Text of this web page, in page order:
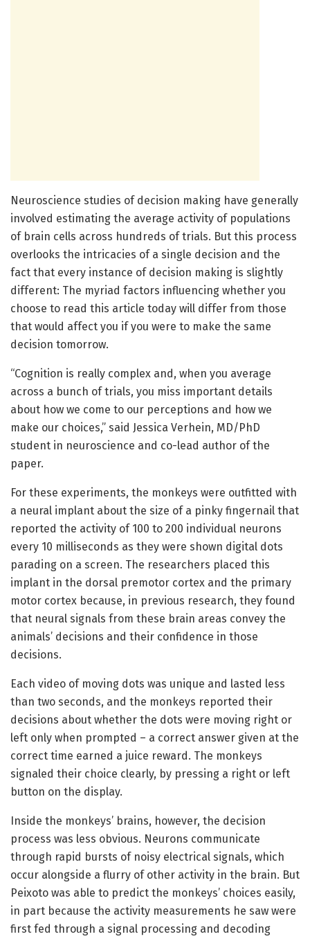
Neuroscience studies of decision making have generally
involved estimating the average activity of populations
of brain cells across hundreds of trials. But this process
overlooks the intricacies of a single decision and the
fact that every instance of decision making is slightly
different: The myriad factors influencing whether you
choose to read this article today will differ from those
that would affect you if you were to make the same
decision tomorrow.
“Cognition is really complex and, when you average
across a bunch of trials, you miss important details
about how we come to our perceptions and how we
make our choices,” said Jessica Verhein, MD/PhD
student in neuroscience and co-lead author of the
paper.
For these experiments, the monkeys were outfitted with
a neural implant about the size of a pinky fingernail that
reported the activity of 100 to 200 individual neurons
every 10 milliseconds as they were shown digital dots
parading on a screen. The researchers placed this
implant in the dorsal premotor cortex and the primary
motor cortex because, in previous research, they found
that neural signals from these brain areas convey the
animals’ decisions and their confidence in those
decisions.
Each video of moving dots was unique and lasted less
than two seconds, and the monkeys reported their
decisions about whether the dots were moving right or
left only when prompted – a correct answer given at the
correct time earned a juice reward. The monkeys
signaled their choice clearly, by pressing a right or left
button on the display.
Inside the monkeys’ brains, however, the decision
process was less obvious. Neurons communicate
through rapid bursts of noisy electrical signals, which
occur alongside a flurry of other activity in the brain. But
Peixoto was able to predict the monkeys’ choices easily,
in part because the activity measurements he saw were
first fed through a signal processing and decoding